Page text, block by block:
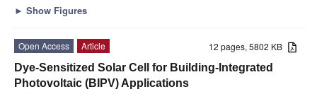
► Show Figures
12 pages, 5802 KB
Open Access
Article
Dye-Sensitized Solar Cell for Building-Integrated
Photovoltaic (BIPV) Applications